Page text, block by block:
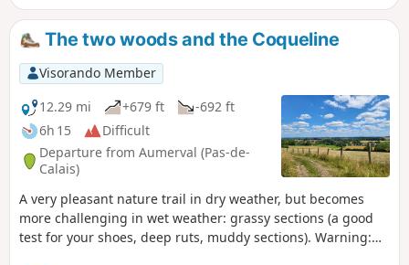
roosters, ducks, buzzards, goats, sheep and,
with a little patience, squirrels and roe deer
in the woods... A visit to the Tower will bring
a hint of culture.
The two woods and the Coqueline
Visorando Member
12.29 mi
+679 ft
-692 ft
6h 15
Difficult
Departure from Aumerval (Pas-de-
Calais)
A very pleasant nature trail in dry weather, but becomes
more challenging in wet weather: grassy sections (a good
test for your shoes, deep ruts, muddy sections). Warning: